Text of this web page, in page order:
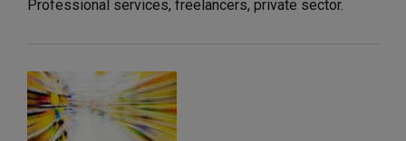
Professional services, freelancers, private sector.